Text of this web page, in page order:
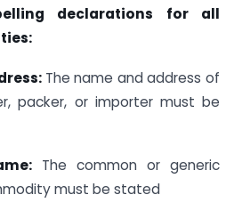
declarations for all
The name and address of
packer, or importer must be
The common or generic
must be stated